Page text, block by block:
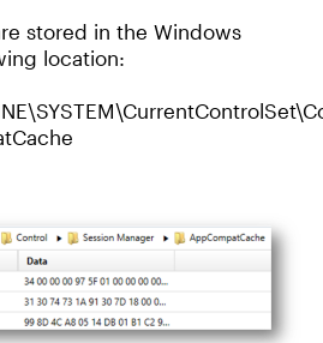
stored in the Windows
location: